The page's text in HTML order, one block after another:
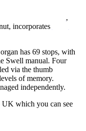
,
incorporates
has 69 stops, with
Swell manual. Four
via the thumb
of memory.
independently.
which you can see